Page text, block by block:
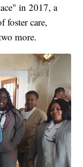
in 2017, a
foster care,
more.